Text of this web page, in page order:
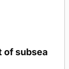
of subsea